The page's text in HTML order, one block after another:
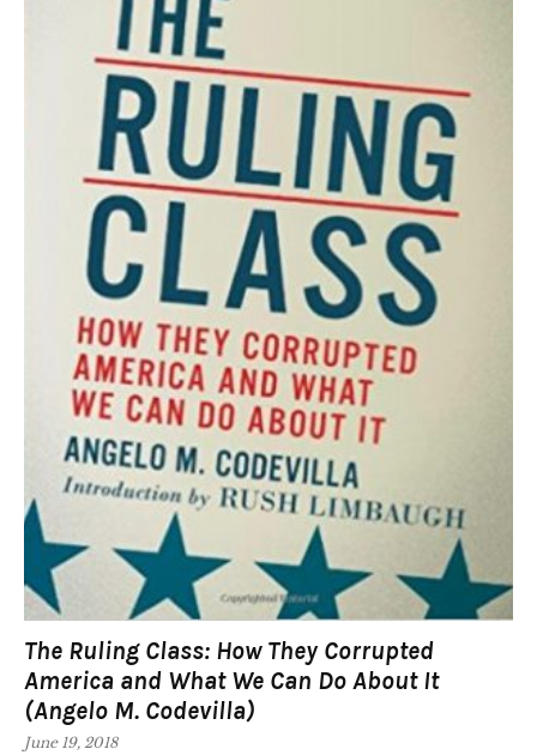
The Ruling Class: How They Corrupted
America and What We Can Do About It
(Angelo M. Codevilla)
June 19, 2018